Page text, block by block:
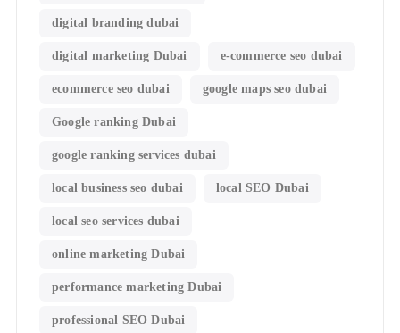
digital branding dubai
digital marketing Dubai e-commerce seo dubai
ecommerce seo dubai google maps seo dubai
Google ranking Dubai
google ranking services dubai
local business seo dubai local SEO Dubai
local seo services dubai
online marketing Dubai
performance marketing Dubai
professional SEO Dubai